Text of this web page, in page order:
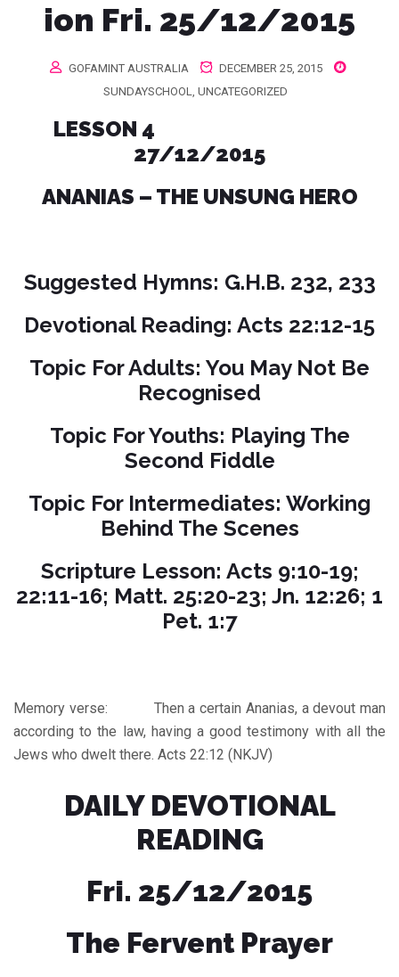
ion Fri. 25/12/2015
GOFAMINT AUSTRALIA
DECEMBER 25, 2015
SUNDAYSCHOOL, UNCATEGORIZED
LESSON 4
27/12/2015
ANANIAS – THE UNSUNG HERO
Suggested Hymns: G.H.B. 232, 233
Devotional Reading: Acts 22:12-15
Topic For Adults: You May Not Be
Recognised
Topic For Youths: Playing The
Second Fiddle
Topic For Intermediates: Working
Behind The Scenes
Scripture Lesson: Acts 9:10-19;
22:11-16; Matt. 25:20-23; Jn. 12:26; 1
Pet. 1:7
Memory verse: Then a certain Ananias, a devout man
according to the law, having a good testimony with all the
Jews who dwelt there. Acts 22:12 (NKJV)
DAILY DEVOTIONAL
READING
Fri. 25/12/2015
The Fervent Prayer